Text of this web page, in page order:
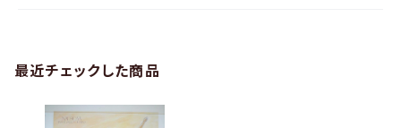
最近チェックした商品